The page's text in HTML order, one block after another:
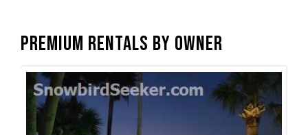
Premium Rentals by Owner